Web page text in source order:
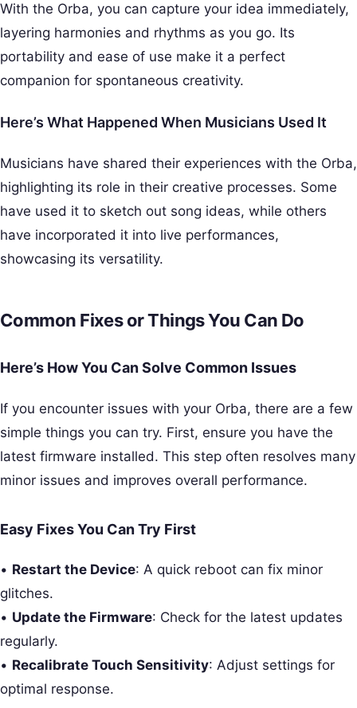
With the Orba, you can capture your idea immediately,
layering harmonies and rhythms as you go. Its
portability and ease of use make it a perfect
companion for spontaneous creativity.
Here’s What Happened When Musicians Used It
Musicians have shared their experiences with the Orba,
highlighting its role in their creative processes. Some
have used it to sketch out song ideas, while others
have incorporated it into live performances,
showcasing its versatility.
Common Fixes or Things You Can Do
Here’s How You Can Solve Common Issues
If you encounter issues with your Orba, there are a few
simple things you can try. First, ensure you have the
latest firmware installed. This step often resolves many
minor issues and improves overall performance.
Easy Fixes You Can Try First
• Restart the Device: A quick reboot can fix minor
glitches.
• Update the Firmware: Check for the latest updates
regularly.
• Recalibrate Touch Sensitivity: Adjust settings for
optimal response.